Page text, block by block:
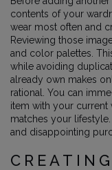
contents of your
wear most often and
Reviewing those
and color palettes.
while avoiding
already own makes
rational. You can
item with your current
matches your
and disappointing